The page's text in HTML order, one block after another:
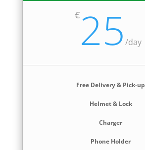
€25/day
Free Delivery & Pick-up
Helmet & Lock
Charger
Phone Holder